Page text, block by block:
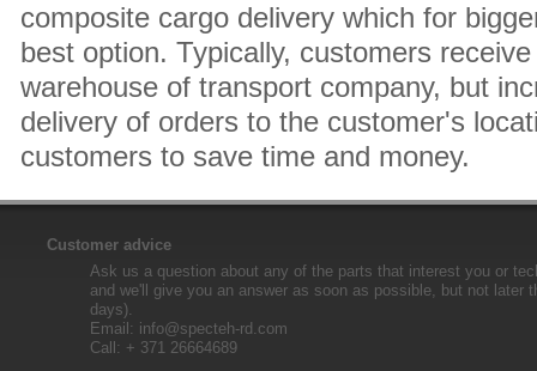
composite cargo delivery which for
best option. Typically, customers
warehouse of transport company, but
delivery of orders to the customer's
customers to save time and money.
Customer advice
Ask us a question about any of the parts that interest you or
and we'll give you an answer as soon as possible, but not later
days).
Email: info@specteh-rd.com
Call: + 371 26664689